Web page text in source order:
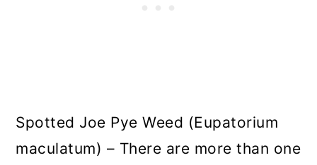
Spotted Joe Pye Weed (Eupatorium
maculatum) – There are more than one